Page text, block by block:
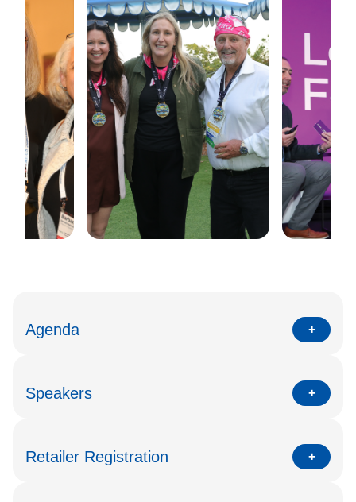
Agenda
Speakers
Retailer Registration